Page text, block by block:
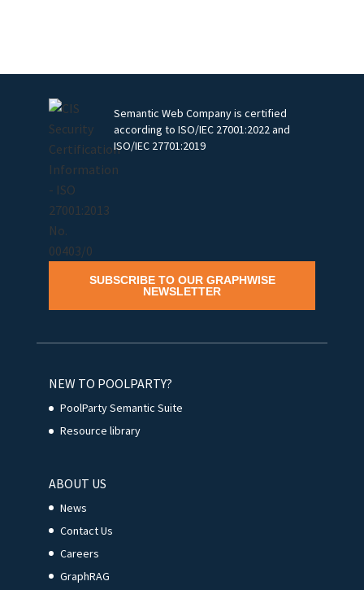
Semantic Web Company is certified
according to ISO/IEC 27001:2022 and
ISO/IEC 27701:2019
SUBSCRIBE TO OUR GRAPHWISE
NEWSLETTER
NEW TO POOLPARTY?
PoolParty Semantic Suite
Resource library
ABOUT US
News
Contact Us
Careers
GraphRAG